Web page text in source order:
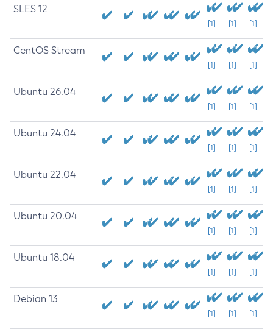
SLES 12
[1] [1] [1]
CentOS Stream
[1] [1] [1]
Ubuntu 26.04
[1] [1] [1]
Ubuntu 24.04
[1] [1] [1]
Ubuntu 22.04
[1] [1] [1]
Ubuntu 20.04
[1] [1] [1]
Ubuntu 18.04
[1] [1] [1]
Debian 13
[1] [1] [1]